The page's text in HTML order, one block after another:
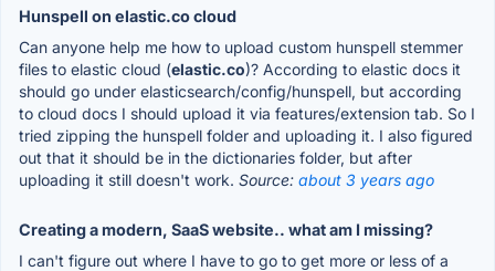
Hunspell on elastic.co cloud
Can anyone help me how to upload custom hunspell stemmer
files to elastic cloud (elastic.co)? According to elastic docs it
should go under elasticsearch/config/hunspell, but according
to cloud docs I should upload it via features/extension tab. So I
tried zipping the hunspell folder and uploading it. I also figured
out that it should be in the dictionaries folder, but after
uploading it still doesn't work. Source: about 3 years ago
Creating a modern, SaaS website.. what am I missing?
I can't figure out where I have to go to get more or less of a